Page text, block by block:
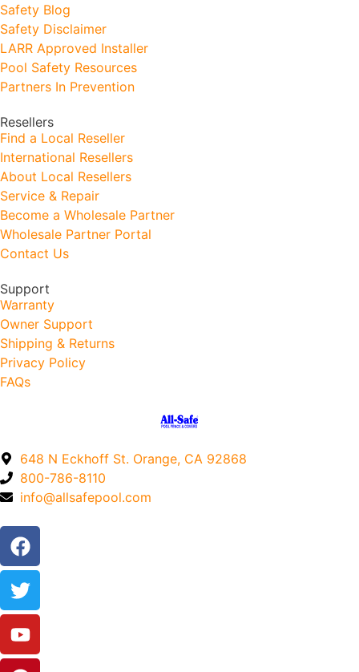
Safety Blog
Safety Disclaimer
LARR Approved Installer
Pool Safety Resources
Partners In Prevention
Resellers
Find a Local Reseller
International Resellers
About Local Resellers
Service & Repair
Become a Wholesale Partner
Wholesale Partner Portal
Contact Us
Support
Warranty
Owner Support
Shipping & Returns
Privacy Policy
FAQs
648 N Eckhoff St. Orange, CA 92868
800-786-8110
info@allsafepool.com